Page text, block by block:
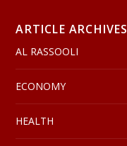
ARTICLE ARCHIVES
AL RASSOOLI
ECONOMY
HEALTH